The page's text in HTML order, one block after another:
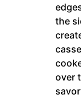
the
over